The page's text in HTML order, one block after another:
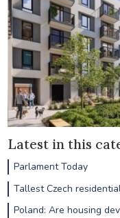
Latest in this
Parlament Today
Tallest Czech
Poland: Are housing